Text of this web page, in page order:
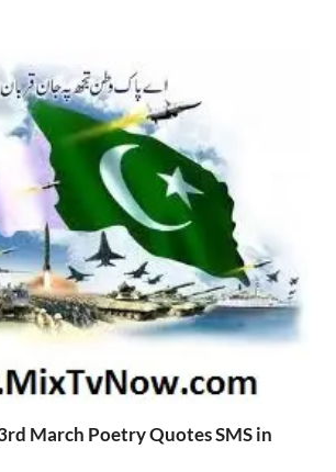
March Poetry Quotes SMS in